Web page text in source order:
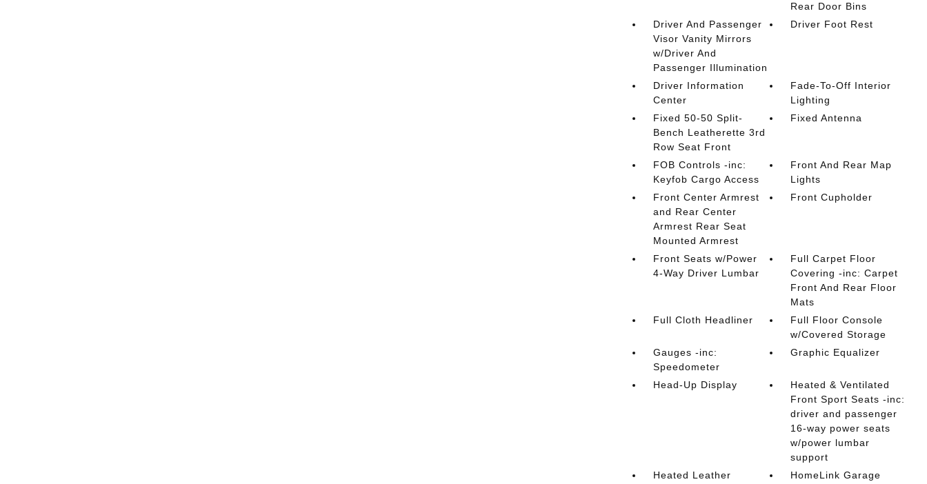
Rear Door Bins
Driver And Passenger
Visor Vanity Mirrors
w/Driver And
Passenger Illumination
Driver Foot Rest
Driver Information
Center
Fade-To-Off Interior
Lighting
Fixed 50-50 Split-
Bench Leatherette 3rd
Row Seat Front
Fixed Antenna
FOB Controls -inc:
Keyfob Cargo Access
Front And Rear Map
Lights
Front Center Armrest
and Rear Center
Armrest Rear Seat
Mounted Armrest
Front Cupholder
Front Seats w/Power
4-Way Driver Lumbar
Full Carpet Floor
Covering -inc: Carpet
Front And Rear Floor
Mats
Full Cloth Headliner
Full Floor Console
w/Covered Storage
Gauges -inc:
Speedometer
Graphic Equalizer
Head-Up Display
Heated & Ventilated
Front Sport Seats -inc:
driver and passenger
16-way power seats
w/power lumbar
support
Heated Leather
HomeLink Garage